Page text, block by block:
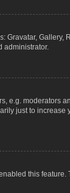
administrator.
e.g. moderators
just to
this